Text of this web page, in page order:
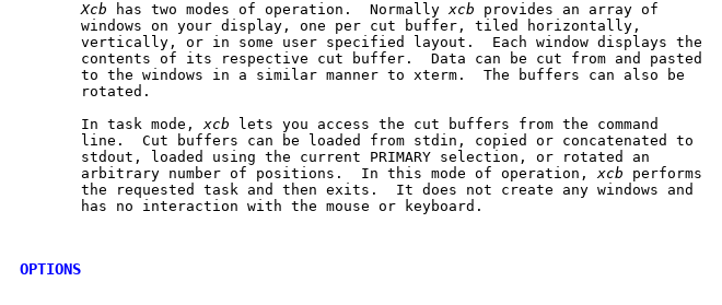
Xcb has two modes of operation.  Normally xcb provides an array of
       windows on your display, one per cut buffer, tiled horizontally,
       vertically, or in some user specified layout.  Each window displays the
       contents of its respective cut buffer.  Data can be cut from and pasted
       to the windows in a similar manner to xterm.  The buffers can also be
       rotated.
       In task mode,
xcb lets you access the cut buffers from the command
       line.  Cut buffers can be loaded from stdin, copied or concatenated to
       stdout, loaded using the current PRIMARY selection, or rotated an
       arbitrary number of positions.  In this mode of operation,
xcb performs
       the requested task and then exits.  It does not create any windows and
       has no interaction with the mouse or keyboard.
OPTIONS